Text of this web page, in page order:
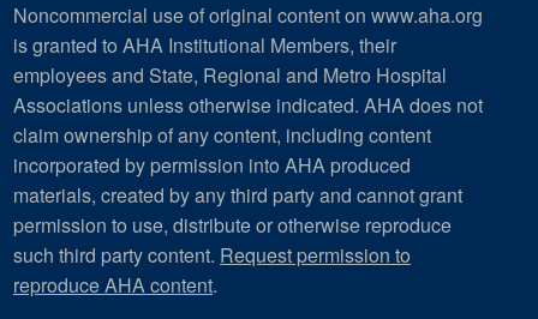
Noncommercial use of original content on www.aha.org
is granted to AHA Institutional Members, their
employees and State, Regional and Metro Hospital
Associations unless otherwise indicated. AHA does not
claim ownership of any content, including content
incorporated by permission into AHA produced
materials, created by any third party and cannot grant
permission to use, distribute or otherwise reproduce
such third party content. Request permission to
reproduce AHA content.